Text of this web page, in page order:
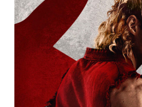
NEW
TRAILER
AND
POSTERS